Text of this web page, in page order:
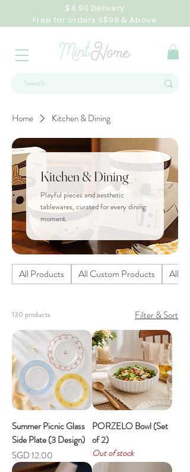
$4.90 Delivery
Free for orders S$99 & Above
Home Kitchen & Dining
Kitchen & Dining
Playful pieces and aesthetic
tablewares, curated for every dining
moment.
All Products All Custom Products All
130 products Filter & Sort
Summer Picnic Glass
Side Plate (3 Design)
Price
SGD 12.00
PORZELO Bowl (Set
of 2)
Out of stock